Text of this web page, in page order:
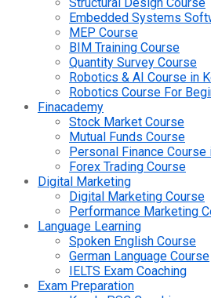
Embedded Systems
MEP Course
BIM Training Course
Quantity Survey Course
Robotics & AI Course in
Robotics Course For
Finacademy
Stock Market Course
Mutual Funds Course
Personal Finance Course
Forex Trading Course
Digital Marketing
Digital Marketing Course
Performance Marketing
Language Learning
Spoken English Course
German Language Course
IELTS Exam Coaching
Exam Preparation